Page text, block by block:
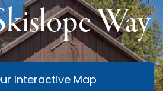
Way
Interactive Map